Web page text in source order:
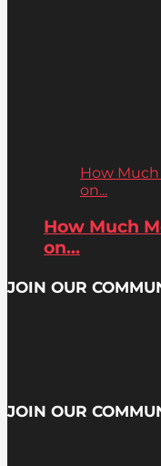
How Much
on...
How Much
on...
JOIN OUR
JOIN OUR